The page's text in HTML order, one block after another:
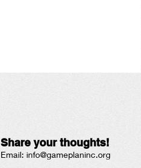
Share your thoughts!
Email: info@gameplaninc.org